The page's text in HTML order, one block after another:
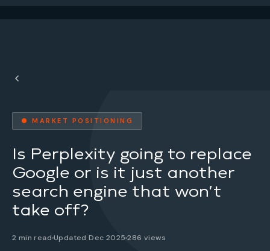
● MARKET POSITIONING
Is Perplexity going to replace
Google or is it just another
search engine that won’t
take off?
2 min read Updated Dec 2025286 views